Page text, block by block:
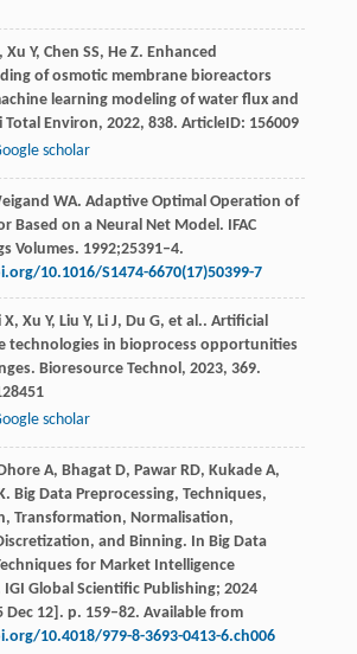
, Xu Y, Chen SS, He Z. Enhanced
of osmotic membrane bioreactors
learning modeling of water flux and
Total Environ, 2022, 838. ArticleID: 156009
scholar
WA. Adaptive Optimal Operation of
Based on a Neural Net Model. IFAC
Volumes. 1992;25391–4.
10.1016/S1474-6670(17)50399-7
X, Xu Y, Liu Y, Li J, Du G, et al.. Artificial
technologies in bioprocess opportunities
Bioresource Technol , 2023, 369.
scholar
A, Bhagat D, Pawar RD, Kukade A,
Big Data Preprocessing, Techniques,
Transformation, Normalisation,
and Binning. In Big Data
for Market Intelligence
Global Scientific Publishing; 2024
Dec 12]. p. 159–82. Available from
10.4018/979-8-3693-0413-6.ch006